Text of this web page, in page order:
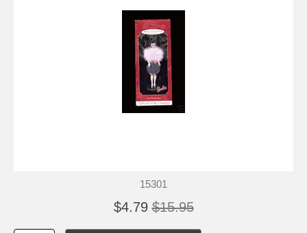
15301
$4.79 $15.95